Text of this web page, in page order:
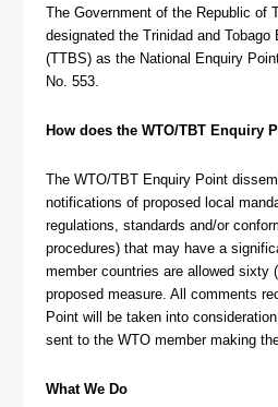
The Government of the Republic of
designated the Trinidad and Tobago
(TTBS) as the National Enquiry
No. 553.
How does the WTO/TBT Enquiry
The WTO/TBT Enquiry Point
notifications of proposed local
regulations, standards and/or
procedures) that may have a
member countries are allowed sixty
proposed measure. All comments
Point will be taken into
sent to the WTO member making
What We Do